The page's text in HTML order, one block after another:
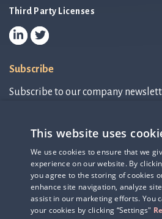
Third Party Licenses
Subscribe
Subscribe to our company
Subscribe to newsletter
IR-related information
This website uses
We use cookies to ensure that we
experience on our website. By
you agree to the storing of cookies
enhance site navigation, analyze
assist in our marketing efforts. You
your cookies by clicking “Settings"